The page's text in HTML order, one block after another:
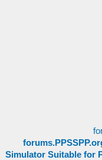
Simulator Suitable for